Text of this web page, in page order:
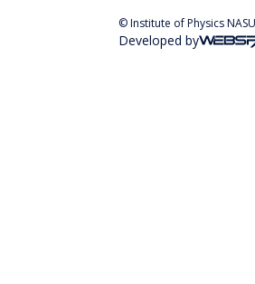
© Institute of Physics
Developed by